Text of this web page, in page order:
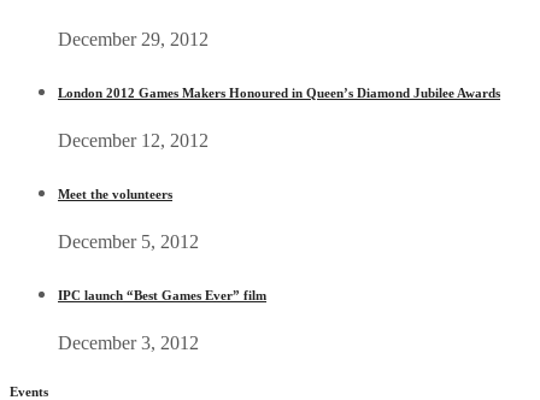
December 29, 2012
London 2012 Games Makers Honoured in Queen’s Diamond Jubilee Awards
December 12, 2012
Meet the volunteers
December 5, 2012
IPC launch “Best Games Ever” film
December 3, 2012
Events